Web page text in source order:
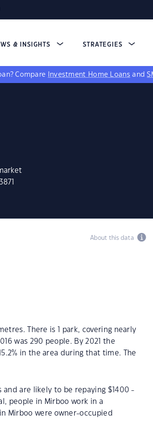
& INSIGHTS STRATEGIES
Compare Investment Home Loans and
About this data
There is 1 park, covering nearly
was 290 people. By 2021 the
in the area during that time. The
are likely to be repaying $1400 -
people in Mirboo work in a
Mirboo were owner-occupied